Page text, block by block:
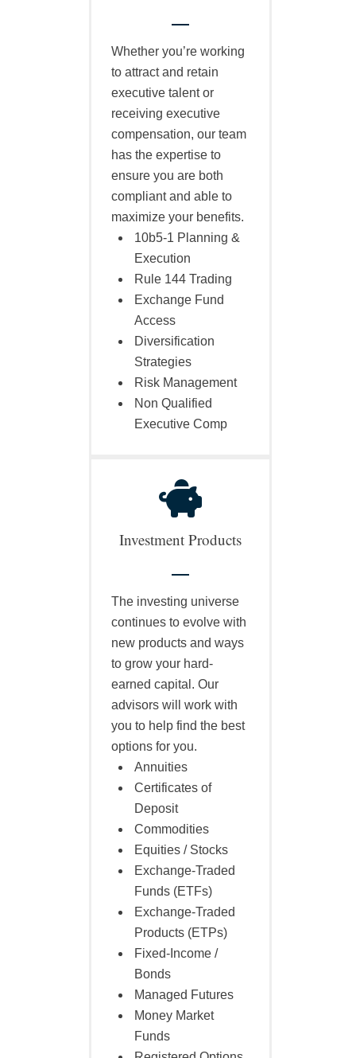
Whether you’re working
to attract and retain
executive talent or
receiving executive
compensation, our team
has the expertise to
ensure you are both
compliant and able to
maximize your benefits.
10b5-1 Planning &
Execution
Rule 144 Trading
Exchange Fund
Access
Diversification
Strategies
Risk Management
Non Qualified
Executive Comp
Investment Products
The investing universe
continues to evolve with
new products and ways
to grow your hard-
earned capital. Our
advisors will work with
you to help find the best
options for you.
Annuities
Certificates of
Deposit
Commodities
Equities / Stocks
Exchange-Traded
Funds (ETFs)
Exchange-Traded
Products (ETPs)
Fixed-Income /
Bonds
Managed Futures
Money Market
Funds